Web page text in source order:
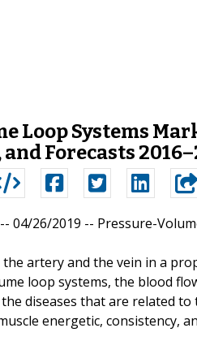
Loop Systems
Forecasts
04/26/2019 -- Pressure-
artery and the vein in a
loop systems, the blood
diseases that are related
energetic, consistency,